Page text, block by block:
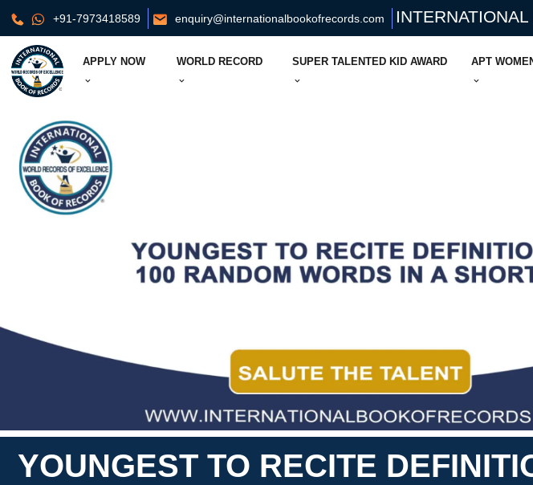
+91-7973418589 enquiry@internationalbookofrecords.com
APPLY NOW WORLD RECORD SUPER TALENTED KID AWARD APT
YOUNGEST TO RECITE